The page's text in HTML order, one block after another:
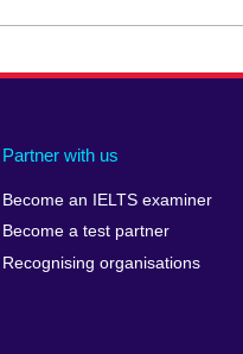
Partner with us
Become an IELTS examiner
Become a test partner
Recognising organisations